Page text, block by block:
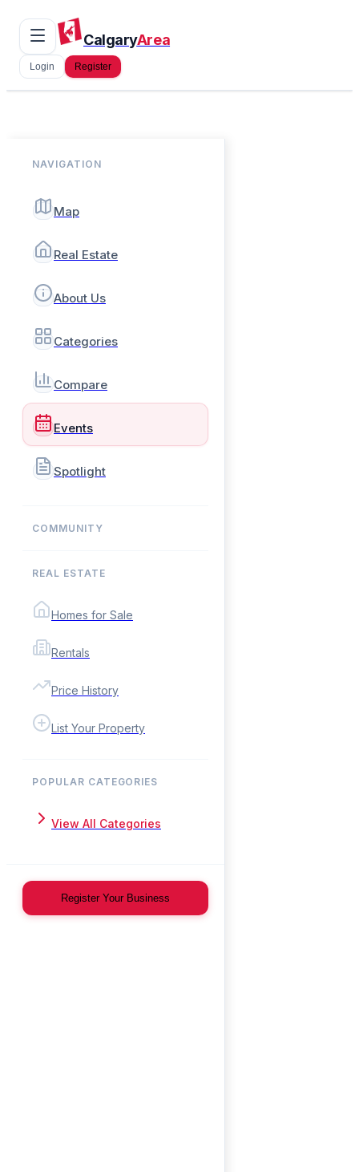
CalgaryArea
Login Register
NAVIGATION
Map
Real Estate
About Us
Categories
Compare
Events
Spotlight
COMMUNITY
REAL ESTATE
Homes for Sale
Rentals
Price History
List Your Property
POPULAR CATEGORIES
View All Categories
Register Your Business